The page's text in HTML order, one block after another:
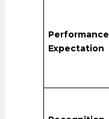
Performance
Expectation